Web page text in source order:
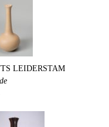
LEIDERSTAM